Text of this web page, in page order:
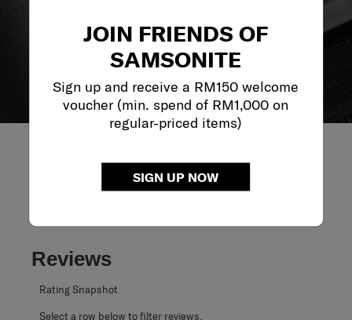
JOIN FRIENDS OF
SAMSONITE
Sign up and receive a RM150 welcome
voucher (min. spend of RM1,000 on
regular-priced items)
SIGN UP NOW
Reviews
Rating Snapshot
Select a row below to filter reviews.